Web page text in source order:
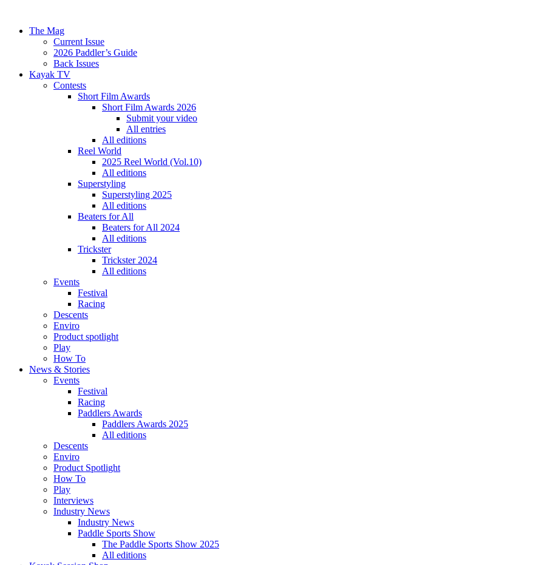
The Mag
Current Issue
2026 Paddler’s Guide
Back Issues
Kayak TV
Contests
Short Film Awards
Short Film Awards 2026
Submit your video
All entries
All editions
Reel World
2025 Reel World (Vol.10)
All editions
Superstyling
Superstyling 2025
All editions
Beaters for All
Beaters for All 2024
All editions
Trickster
Trickster 2024
All editions
Events
Festival
Racing
Descents
Enviro
Product spotlight
Play
How To
News & Stories
Events
Festival
Racing
Paddlers Awards
Paddlers Awards 2025
All editions
Descents
Enviro
Product Spotlight
How To
Play
Interviews
Industry News
Industry News
Paddle Sports Show
The Paddle Sports Show 2025
All editions